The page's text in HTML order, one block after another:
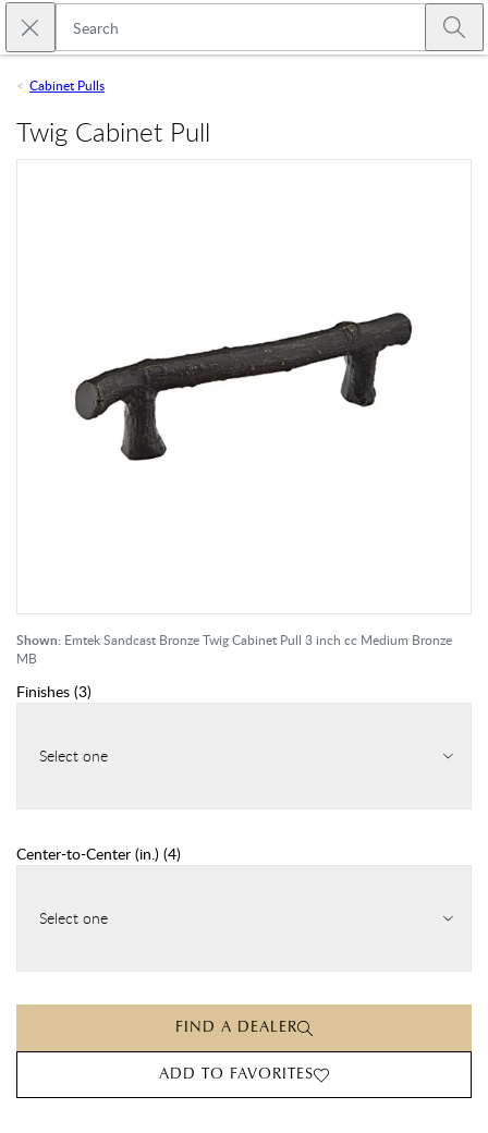
Skip to main content
Close search
Cabinet Pulls
Shown: Emtek Sandcast Bronze Twig Cabinet Pull 3 inch cc Medium Bronze
MB
Twig Cabinet Pull
Finishes (3)
Select one
Center-to-Center (in.) (4)
Select one
FIND A DEALER
ADD TO FAVORITES